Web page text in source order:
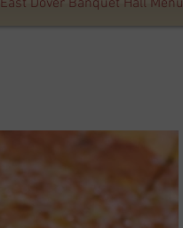
East Dover Banquet Hall Menu